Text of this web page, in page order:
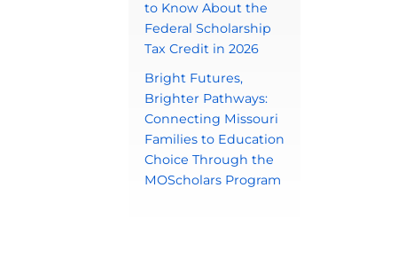
to Know About the
Federal Scholarship
Tax Credit in 2026
Bright Futures,
Brighter Pathways:
Connecting Missouri
Families to Education
Choice Through the
MOScholars Program